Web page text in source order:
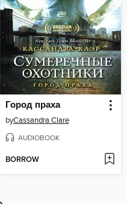
Город праха
byCassandra Clare
AUDIOBOOK
BORROW